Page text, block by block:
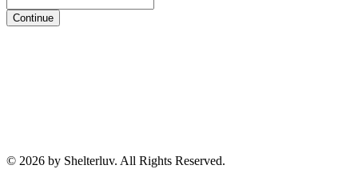
Continue
© 2026 by Shelterluv. All Rights Reserved.